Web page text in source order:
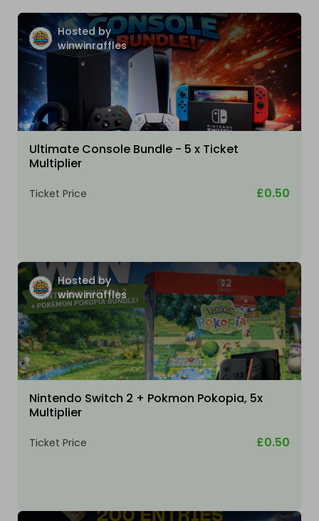
Hosted by
winwinraffles
Ultimate Console Bundle - 5 x Ticket
Multiplier
Ticket Price £0.50
Hosted by
winwinraffles
Nintendo Switch 2 + Pokmon Pokopia, 5x
Multiplier
Ticket Price £0.50